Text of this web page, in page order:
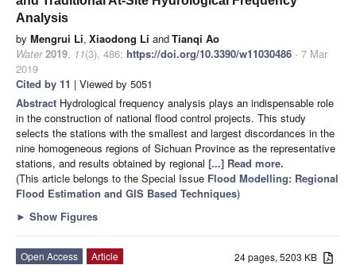
Analysis
by Mengrui Li, Xiaodong Li andTianqi Ao
Water 2019, 11(3), 486; https://doi.org/10.3390/w11030486 - 7 Mar
2019
Cited by 11 | Viewed by 5051
Abstract Hydrological frequency analysis plays an indispensable role
in the construction of national flood control projects. This study
selects the stations with the smallest and largest discordances in the
nine homogeneous regions of Sichuan Province as the representative
stations, and results obtained by regional [...] Read more.
(This article belongs to the Special Issue Flood Modelling: Regional
Flood Estimation and GIS Based Techniques)
► Show Figures
24 pages, 5203 KB
Open Access
Article